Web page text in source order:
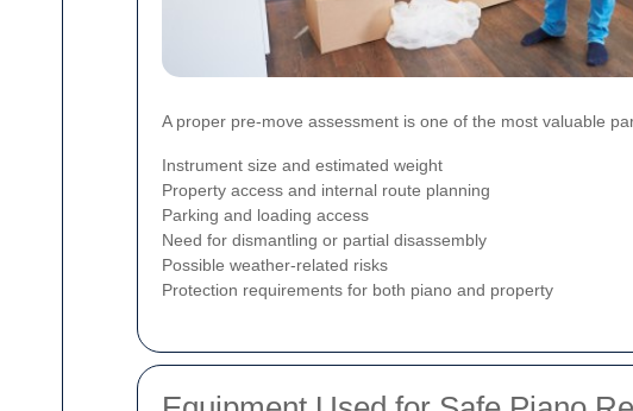
A proper pre-move assessment is one of the most valuable
Instrument size and estimated weight
Property access and internal route planning
Parking and loading access
Need for dismantling or partial disassembly
Possible weather-related risks
Protection requirements for both piano and property